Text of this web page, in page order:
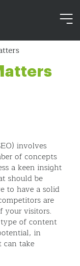
involves
of concepts
a keen insight
should be
to have a solid
are
your visitors.
of content
in
can take